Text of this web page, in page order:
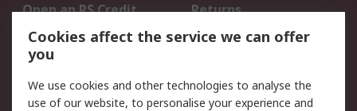
Open an RS Credit
Account
Returns
Scheduled Orders
Legal
Cookies affect the service we can offer
you
We use cookies and other technologies to analyse the
use of our website, to personalise your experience and